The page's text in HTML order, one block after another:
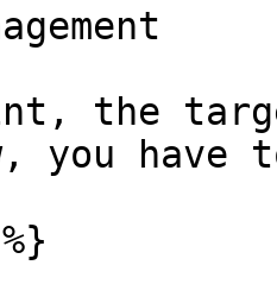
the
you have